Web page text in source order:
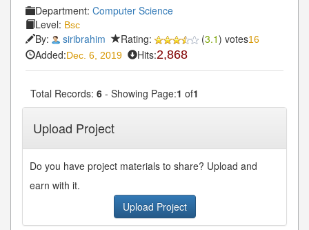
Department: Computer Science
Level: Bsc
By: siribrahim Rating: (3.1) votes16
Added:Dec. 6, 2019 Hits:2,868
Total Records: 6 - Showing Page:1 of1
Upload Project
Do you have project materials to share? Upload and
earn with it.
Upload Project